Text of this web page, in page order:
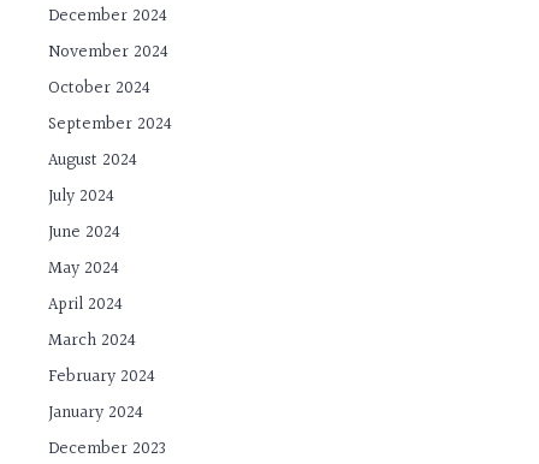
December 2024
November 2024
October 2024
September 2024
August 2024
July 2024
June 2024
May 2024
April 2024
March 2024
February 2024
January 2024
December 2023